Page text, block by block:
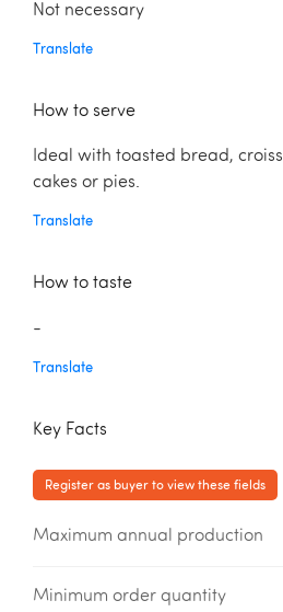
Not necessary
Translate
How to serve
Ideal with toasted bread,
cakes or pies.
Translate
How to taste
-
Translate
Key Facts
Register as buyer to view these fields
Maximum annual production
Minimum order quantity